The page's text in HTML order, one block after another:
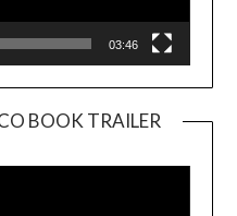
03:46
BOOK TRAILER